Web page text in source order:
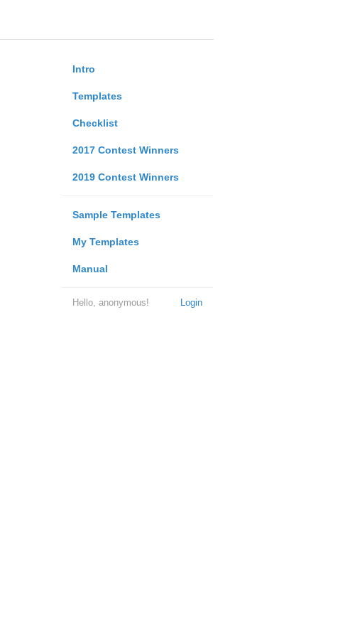
Intro
Templates
Checklist
2017 Contest Winners
2019 Contest Winners
Sample Templates
My Templates
Manual
Login
Hello, anonymous!